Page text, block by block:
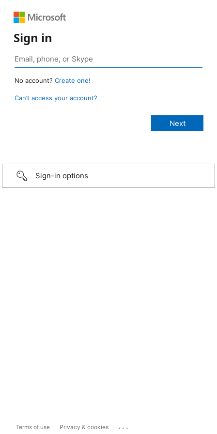
Sign in
No account? Create one!
Can’t access your account?
Sign-in options
Terms of use Privacy & cookies ...